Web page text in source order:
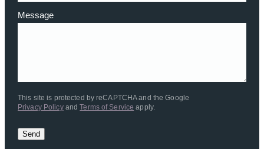
Message
This site is protected by reCAPTCHA and the Google
Privacy PolicyandTerms of Service apply.
Send